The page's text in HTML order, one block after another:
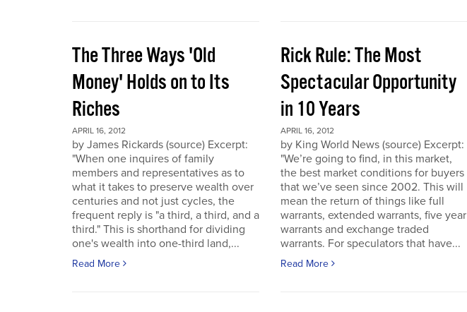
The Three Ways 'Old
Money' Holds on to Its
Riches
APRIL 16, 2012
by James Rickards (source) Excerpt:
"When one inquires of family
members and representatives as to
what it takes to preserve wealth over
centuries and not just cycles, the
frequent reply is "a third, a third, and a
third." This is shorthand for dividing
one's wealth into one-third land,...
Read More
Rick Rule: The Most
Spectacular Opportunity
in 10 Years
APRIL 16, 2012
by King World News (source) Excerpt:
"We’re going to find, in this market,
the best market conditions for buyers
that we’ve seen since 2002. This will
mean the return of things like full
warrants, extended warrants, five year
warrants and exchange traded
warrants. For speculators that have...
Read More